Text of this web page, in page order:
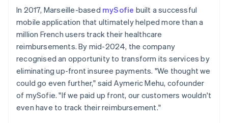
In 2017, Marseille-based mySofie built a successful
mobile application that ultimately helped more than a
million French users track their healthcare
reimbursements. By mid-2024, the company
recognised an opportunity to transform its services by
eliminating up-front insuree payments. "We thought we
could go even further," said Aymeric Mehu, cofounder
of mySofie. "If we paid up front, our customers wouldn't
even have to track their reimbursement."